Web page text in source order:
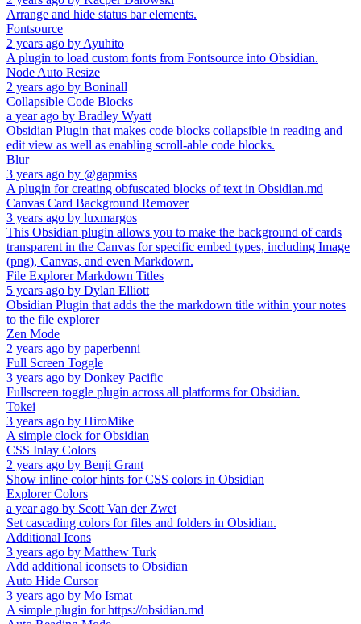
Arrange and hide status bar elements.
Fontsource
2 years ago by Ayuhito
A plugin to load custom fonts from Fontsource into Obsidian.
Node Auto Resize
2 years ago by Boninall
Collapsible Code Blocks
a year ago by Bradley Wyatt
Obsidian Plugin that makes code blocks collapsible in reading and
edit view as well as enabling scroll-able code blocks.
Blur
3 years ago by @gapmiss
A plugin for creating obfuscated blocks of text in Obsidian.md
Canvas Card Background Remover
3 years ago by luxmargos
This Obsidian plugin allows you to make the background of cards
transparent in the Canvas for specific embed types, including Image
(png), Canvas, and even Markdown.
File Explorer Markdown Titles
5 years ago by Dylan Elliott
Obsidian Plugin that adds the the markdown title within your notes
to the file explorer
Zen Mode
2 years ago by paperbenni
Full Screen Toggle
3 years ago by Donkey Pacific
Fullscreen toggle plugin across all platforms for Obsidian.
Tokei
3 years ago by HiroMike
A simple clock for Obsidian
CSS Inlay Colors
2 years ago by Benji Grant
Show inline color hints for CSS colors in Obsidian
Explorer Colors
a year ago by Scott Van der Zwet
Set cascading colors for files and folders in Obsidian.
Additional Icons
3 years ago by Matthew Turk
Add additional iconsets to Obsidian
Auto Hide Cursor
3 years ago by Mo Ismat
A simple plugin for https://obsidian.md